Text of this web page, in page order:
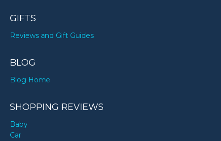
GIFTS
Reviews and Gift Guides
BLOG
Blog Home
SHOPPING REVIEWS
Baby
Car